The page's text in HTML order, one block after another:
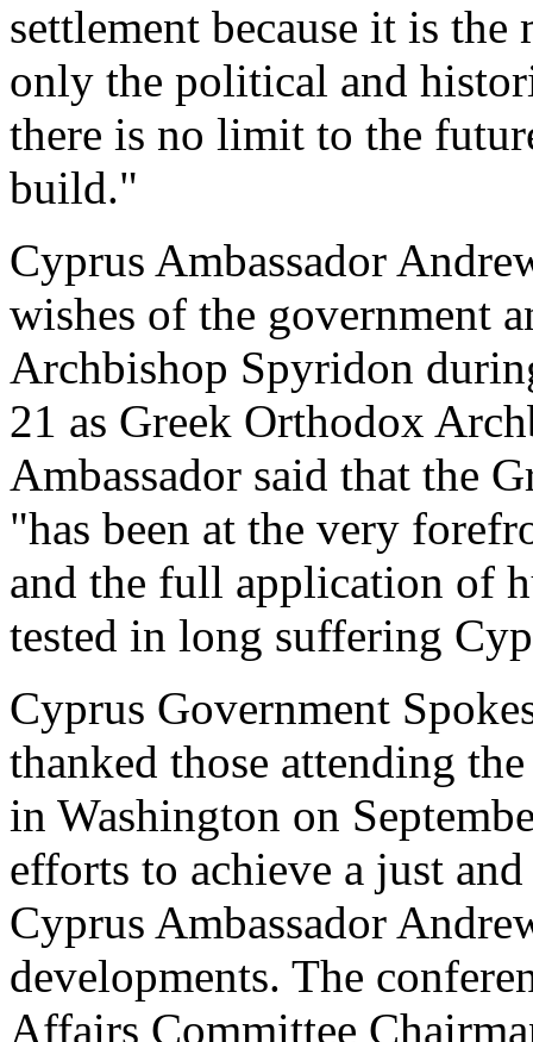
settlement because it is
only the political and
there is no limit to the
build."
Cyprus Ambassador
wishes of the government
Archbishop Spyridon
21 as Greek Orthodox
Ambassador said that the
"has been at the very
and the full application of
tested in long suffering
Cyprus Government
thanked those attending
in Washington on
efforts to achieve a just
Cyprus Ambassador
developments. The
Affairs Committee